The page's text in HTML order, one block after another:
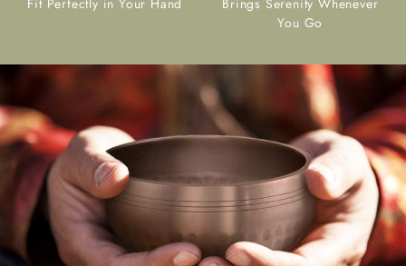
Fit Perfectly in Your Hand
Brings Serenity Whenever
You Go